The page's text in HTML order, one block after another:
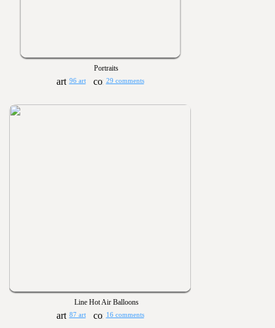
Portraits
96 art 29 comments
Line Hot Air Balloons
87 art 16 comments